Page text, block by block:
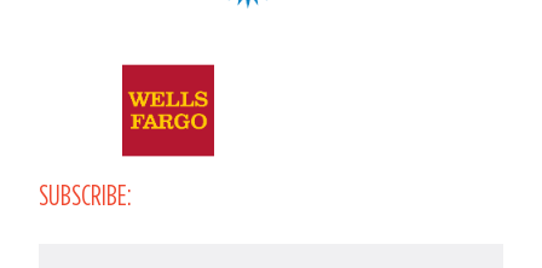
SUBSCRIBE: